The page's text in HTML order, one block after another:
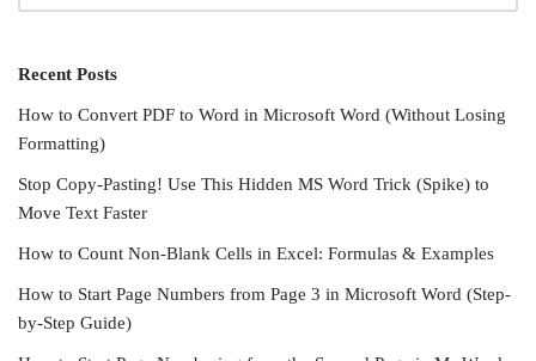
Recent Posts
How to Convert PDF to Word in Microsoft Word (Without Losing
Formatting)
Stop Copy-Pasting! Use This Hidden MS Word Trick (Spike) to
Move Text Faster
How to Count Non-Blank Cells in Excel: Formulas & Examples
How to Start Page Numbers from Page 3 in Microsoft Word (Step-
by-Step Guide)